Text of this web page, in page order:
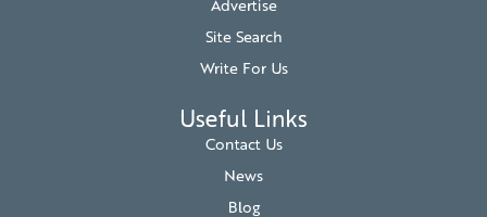
Advertise
Site Search
Write For Us
Useful Links
Contact Us
News
Blog